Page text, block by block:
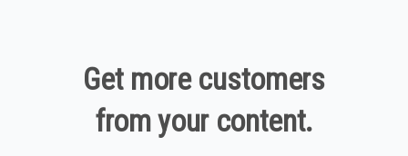
Get more customers
from your content.